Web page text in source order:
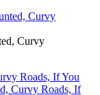
Curvy
Roads, If You
Curvy Roads, If